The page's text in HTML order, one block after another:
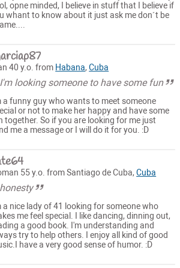
opne minded, I believe in stuff that I believe if
whant to know about it just ask me don´t be
40 y.o. from Habana,Cuba
I'm looking someone to have some fun
a funny guy who wants to meet someone
or not to make her happy and have some
together. So if you are looking for me just
me a message or I will do it for you. :D
55 y.o. from Santiago de Cuba,Cuba
honesty
a nice lady of 41 looking for someone who
me feel special. I like dancing, dinning out,
a good book. I'm understanding and
try to help others. I enjoy all kind of good
have a very good sense of humor. :D